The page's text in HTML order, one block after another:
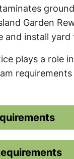
Garden
and install
plays a role